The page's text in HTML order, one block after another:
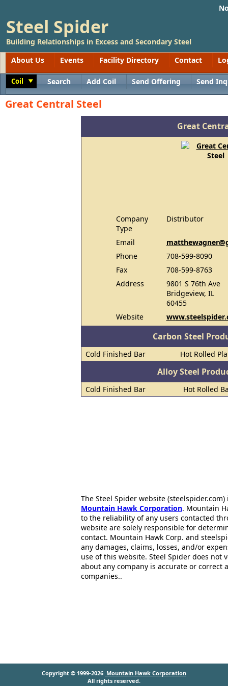
Steel Spider
Building Relationships in Excess and Secondary Steel
About Us
Events Facility Directory Contact
Coil Search Add Coil Send Offering Send
Great Central Steel
Great
Company
Type
Distributor
Email
Phone
708-599-8090
Fax
708-599-8763
Address
9801 S 76th Ave
Bridgeview, IL
60455
Website
Carbon Steel
Cold Finished Bar Hot Rolled
Alloy Steel
Cold Finished Bar Hot Rolled
The Steel Spider website
Mountain Hawk Corporation. Mountain
to the reliability of any users contacted
website are solely responsible for
contact. Mountain Hawk Corp. and
any damages, claims, losses, and/or
use of this website. Steel Spider does
about any company is accurate or correct
companies..
Copyright © 1999-2026 Mountain Hawk Corporation
All rights reserved.